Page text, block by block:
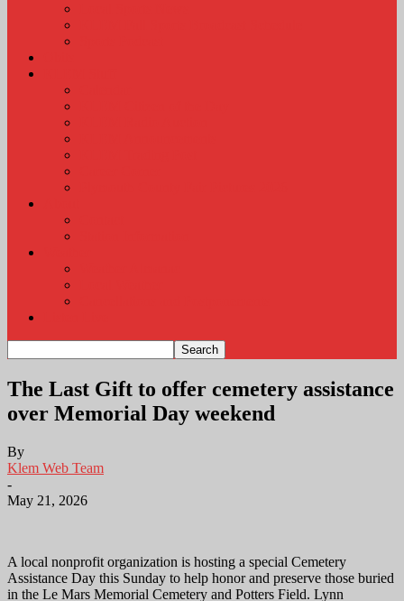
The Last Gift to offer cemetery assistance
over Memorial Day weekend
By
Klem Web Team
-
May 21, 2026
A local nonprofit organization is hosting a special Cemetery
Assistance Day this Sunday to help honor and preserve those buried
in the Le Mars Memorial Cemetery and Potters Field. Lynn